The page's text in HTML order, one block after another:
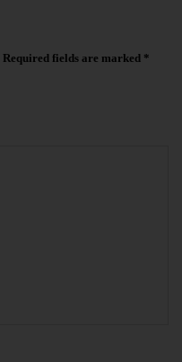
Required fields are marked *